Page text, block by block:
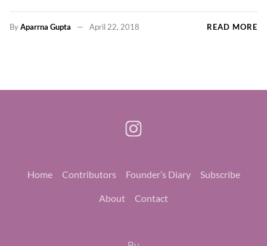
ByAparrna Gupta April 22, 2018 READ MORE
Home Contributors Founder’s Diary Subscribe
About Contact